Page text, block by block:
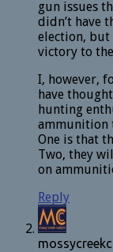
gun issues
didn’t have
election, but
victory to
I, however,
have
hunting
ammunition
One is that
Two, they
on
Reply